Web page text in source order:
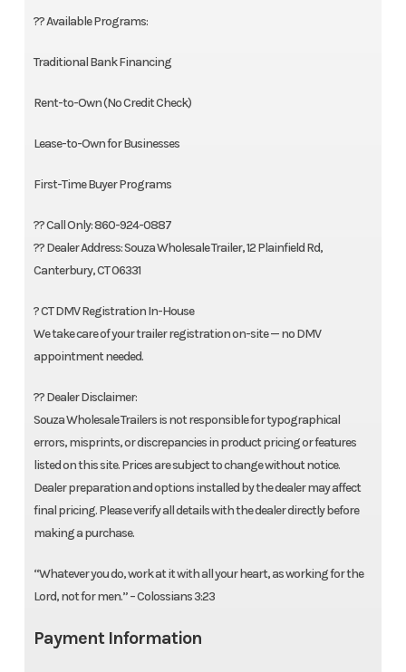
?? Available Programs:
Traditional Bank Financing
Rent-to-Own (No Credit Check)
Lease-to-Own for Businesses
First-Time Buyer Programs
?? Call Only: 860-924-0887
?? Dealer Address: Souza Wholesale Trailer, 12 Plainfield Rd,
Canterbury, CT 06331
? CT DMV Registration In-House
We take care of your trailer registration on-site — no DMV
appointment needed.
?? Dealer Disclaimer:
Souza Wholesale Trailers is not responsible for typographical
errors, misprints, or discrepancies in product pricing or features
listed on this site. Prices are subject to change without notice.
Dealer preparation and options installed by the dealer may affect
final pricing. Please verify all details with the dealer directly before
making a purchase.
“Whatever you do, work at it with all your heart, as working for the
Lord, not for men.” – Colossians 3:23
Payment Information